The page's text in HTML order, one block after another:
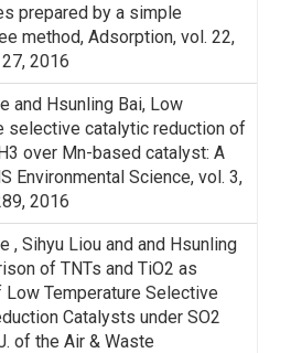
prepared by a simple
method, Adsorption, vol. 22,
2016
and Hsunling Bai, Low
selective catalytic reduction of
over Mn-based catalyst: A
Environmental Science, vol. 3,
2016
, Sihyu Liou and and Hsunling
of TNTs and TiO2 as
Temperature Selective
Catalysts under SO2
of the Air & Waste